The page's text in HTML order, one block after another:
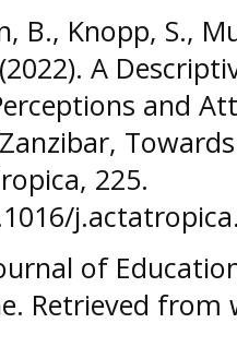
B., Knopp, S.,
A
and
225.
of
Retrieved